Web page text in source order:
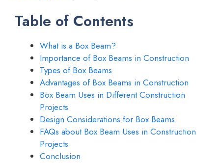
Table of Contents
What is a Box Beam?
Importance of Box Beams in Construction
Types of Box Beams
Advantages of Box Beams in Construction
Box Beam Uses in Different Construction
Projects
Design Considerations for Box Beams
FAQs about Box Beam Uses in Construction
Projects
Conclusion